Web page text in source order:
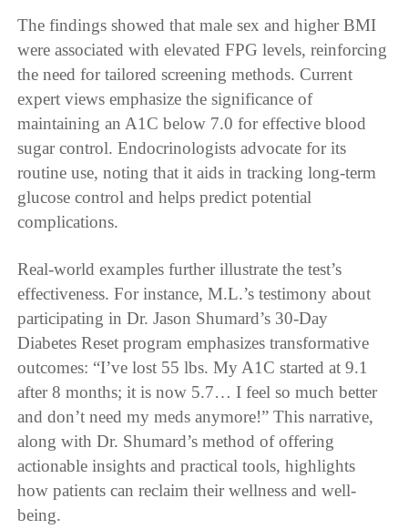
The findings showed that male sex and higher BMI
were associated with elevated FPG levels, reinforcing
the need for tailored screening methods. Current
expert views emphasize the significance of
maintaining an A1C below 7.0 for effective blood
sugar control. Endocrinologists advocate for its
routine use, noting that it aids in tracking long-term
glucose control and helps predict potential
complications.
Real-world examples further illustrate the test’s
effectiveness. For instance, M.L.’s testimony about
participating in Dr. Jason Shumard’s 30-Day
Diabetes Reset program emphasizes transformative
outcomes: “I’ve lost 55 lbs. My A1C started at 9.1
after 8 months; it is now 5.7… I feel so much better
and don’t need my meds anymore!” This narrative,
along with Dr. Shumard’s method of offering
actionable insights and practical tools, highlights
how patients can reclaim their wellness and well-
being.